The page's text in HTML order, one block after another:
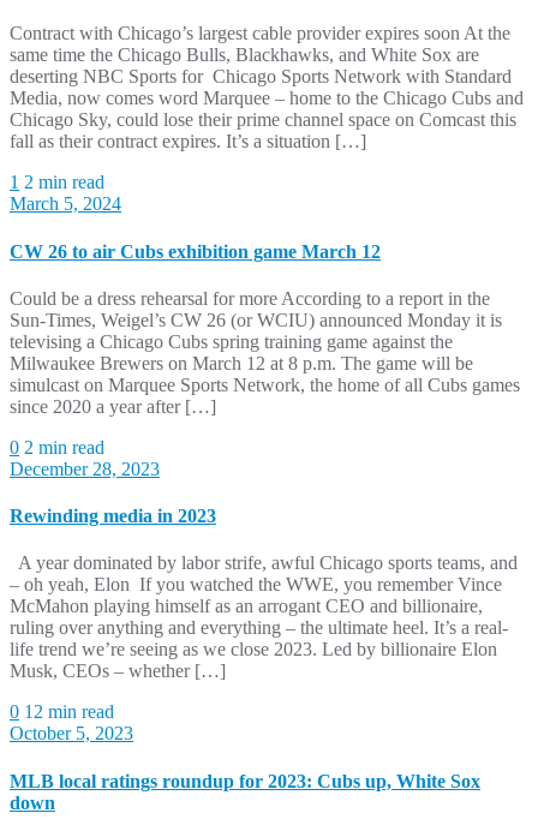
Contract with Chicago’s largest cable provider expires soon At the
same time the Chicago Bulls, Blackhawks, and White Sox are
deserting NBC Sports for Chicago Sports Network with Standard
Media, now comes word Marquee – home to the Chicago Cubs and
Chicago Sky, could lose their prime channel space on Comcast this
fall as their contract expires. It’s a situation […]
1 2 min read
March 5, 2024
CW 26 to air Cubs exhibition game March 12
Could be a dress rehearsal for more According to a report in the
Sun-Times, Weigel’s CW 26 (or WCIU) announced Monday it is
televising a Chicago Cubs spring training game against the
Milwaukee Brewers on March 12 at 8 p.m. The game will be
simulcast on Marquee Sports Network, the home of all Cubs games
since 2020 a year after […]
0 2 min read
December 28, 2023
Rewinding media in 2023
A year dominated by labor strife, awful Chicago sports teams, and
– oh yeah, Elon If you watched the WWE, you remember Vince
McMahon playing himself as an arrogant CEO and billionaire,
ruling over anything and everything – the ultimate heel. It’s a real-
life trend we’re seeing as we close 2023. Led by billionaire Elon
Musk, CEOs – whether […]
0 12 min read
October 5, 2023
MLB local ratings roundup for 2023: Cubs up, White Sox
down